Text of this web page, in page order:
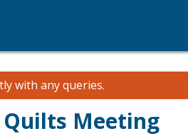
with any queries.
Quilts Meeting